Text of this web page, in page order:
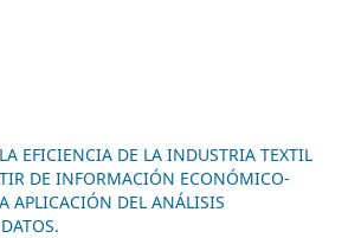
EFICIENCIA DE LA INDUSTRIA TEXTIL
DE INFORMACIÓN ECONÓMICO-
APLICACIÓN DEL ANÁLISIS